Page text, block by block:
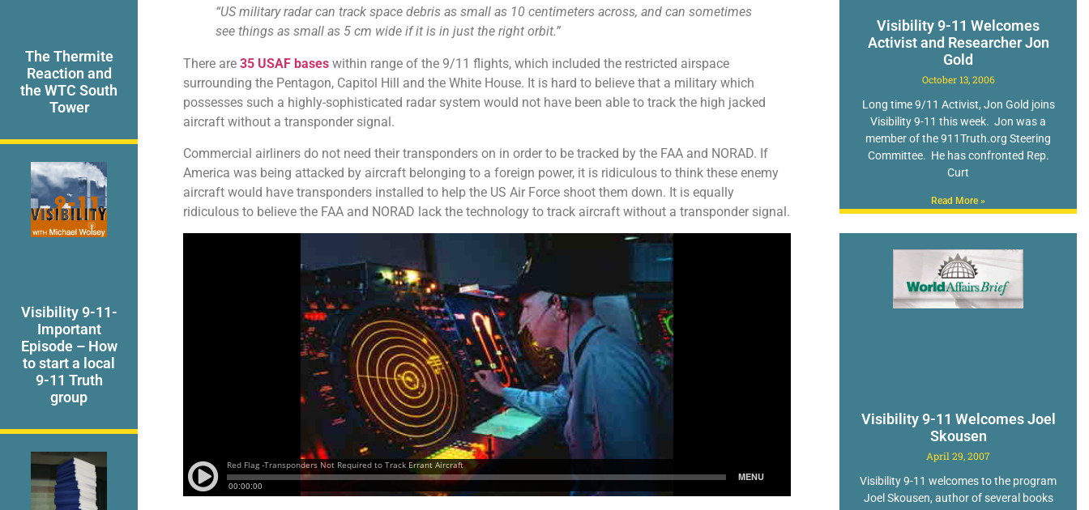
The Thermite
Reaction and
the WTC South
Tower
Visibility 9-11-
Important
Episode – How
to start a local
9-11 Truth
group
“US military radar can track space debris as small as 10 centimeters across, and can sometimes
see things as small as 5 cm wide if it is in just the right orbit.”
There are 35 USAF baseswithin range of the 9/11 flights, which included the restricted airspace
surrounding the Pentagon, Capitol Hill and the White House. It is hard to believe that a military which
possesses such a highly-sophisticated radar system would not have been able to track the high jacked
aircraft without a transponder signal.
Commercial airliners do not need their transponders on in order to be tracked by the FAA and NORAD. If
America was being attacked by aircraft belonging to a foreign power, it is ridiculous to think these enemy
aircraft would have transponders installed to help the US Air Force shoot them down. It is equally
ridiculous to believe the FAA and NORAD lack the technology to track aircraft without a transponder signal.
Visibility 9-11 Welcomes
Activist and Researcher Jon
Gold
October 13, 2006
Long time 9/11 Activist, Jon Gold joins
Visibility 9-11 this week. Jon was a
member of the 911Truth.org Steering
Committee. He has confronted Rep.
Curt
Read More »
Visibility 9-11 Welcomes Joel
Skousen
April 29, 2007
Visibility 9-11 welcomes to the program
Joel Skousen, author of several books